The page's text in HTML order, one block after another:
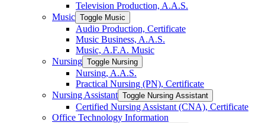
Television Production, A.A.S.
Music Toggle Music
Audio Production, Certificate
Music Business, A.A.S.
Music, A.F.A. Music
Nursing Toggle Nursing
Nursing, A.A.S.
Practical Nursing (PN), Certificate
Nursing Assistant Toggle Nursing Assistant
Certified Nursing Assistant (CNA), Certificate
Office Technology Information